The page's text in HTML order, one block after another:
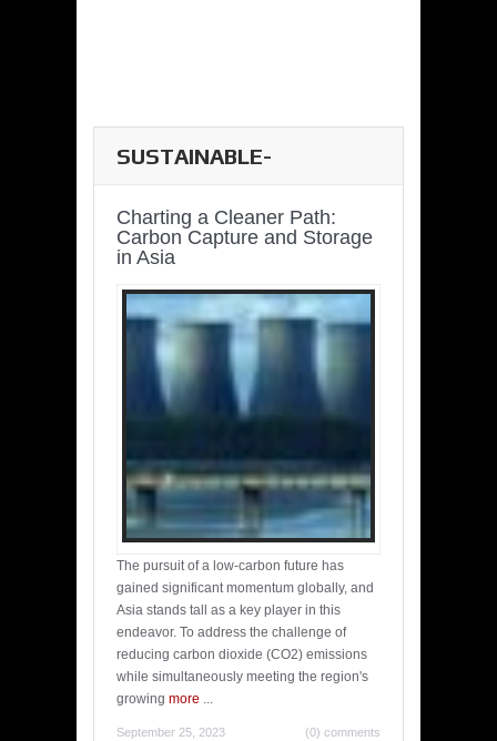
SUSTAINABLE-
Charting a Cleaner Path:
Carbon Capture and Storage
in Asia
The pursuit of a low-carbon future has
gained significant momentum globally, and
Asia stands tall as a key player in this
endeavor. To address the challenge of
reducing carbon dioxide (CO2) emissions
while simultaneously meeting the region's
growing more ...
September 25, 2023 (0) comments